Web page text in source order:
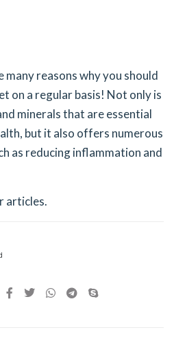
many reasons why you should
on a regular basis! Not only is
minerals that are essential
but it also offers numerous
as reducing inflammation and
articles.